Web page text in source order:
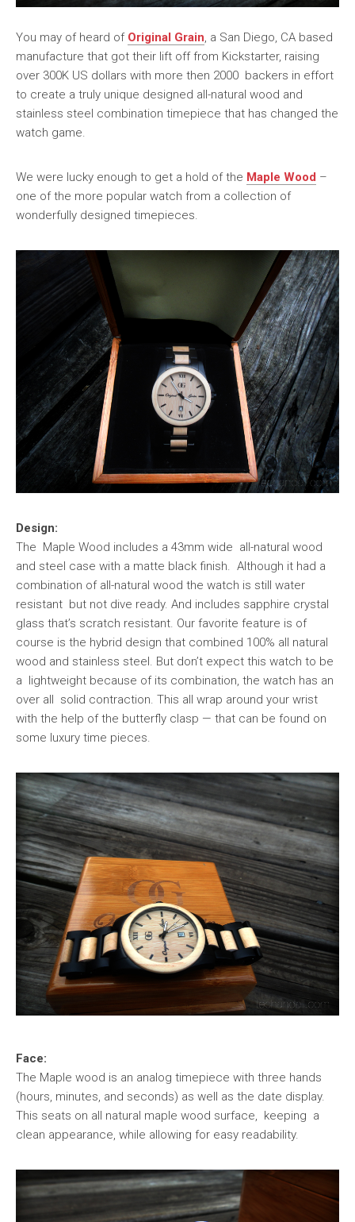
You may of heard of Original Grain, a San Diego, CA based
manufacture that got their lift off from Kickstarter, raising
over 300K US dollars with more then 2000 backers in effort
to create a truly unique designed all-natural wood and
stainless steel combination timepiece that has changed the
watch game.
We were lucky enough to get a hold of the Maple Wood –
one of the more popular watch from a collection of
wonderfully designed timepieces.
Design:
The Maple Wood includes a 43mm wide all-natural wood
and steel case with a matte black finish. Although it had a
combination of all-natural wood the watch is still water
resistant but not dive ready. And includes sapphire crystal
glass that’s scratch resistant. Our favorite feature is of
course is the hybrid design that combined 100% all natural
wood and stainless steel. But don’t expect this watch to be
a lightweight because of its combination, the watch has an
over all solid contraction. This all wrap around your wrist
with the help of the butterfly clasp — that can be found on
some luxury time pieces.
Face:
The Maple wood is an analog timepiece with three hands
(hours, minutes, and seconds) as well as the date display.
This seats on all natural maple wood surface, keeping a
clean appearance, while allowing for easy readability.